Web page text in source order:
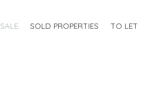
SOLD PROPERTIES TO LET